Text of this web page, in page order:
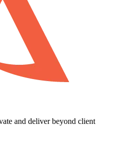
and deliver beyond client